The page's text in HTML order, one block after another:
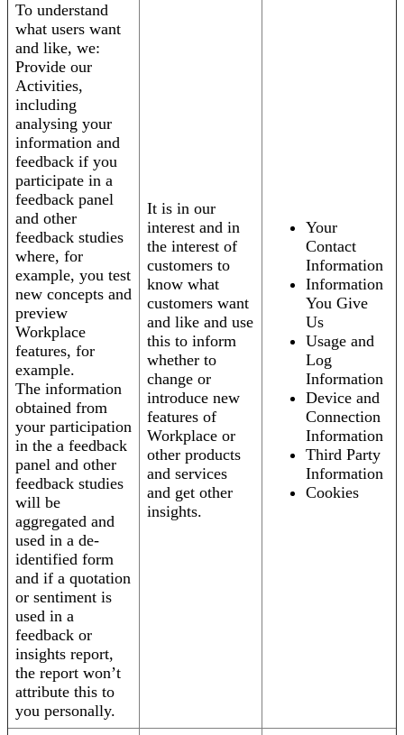
To understand
what users want
and like, we:
Provide our
Activities,
including
analysing your
information and
feedback if you
participate in a
feedback panel
and other
feedback studies
where, for
example, you test
new concepts and
preview
Workplace
features, for
example.
The information
obtained from
your participation
in the a feedback
panel and other
feedback studies
will be
aggregated and
used in a de-
identified form
and if a quotation
or sentiment is
used in a
feedback or
insights report,
the report won’t
attribute this to
you personally.
It is in our
interest and in
the interest of
customers to
know what
customers want
and like and use
this to inform
whether to
change or
introduce new
features of
Workplace or
other products
and services
and get other
insights.
Your
Contact
Information
Information
You Give
Us
Usage and
Log
Information
Device and
Connection
Information
Third Party
Information
Cookies